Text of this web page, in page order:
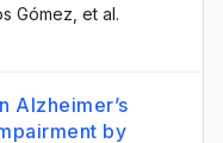
Gómez, et al.
Alzheimer’s
by